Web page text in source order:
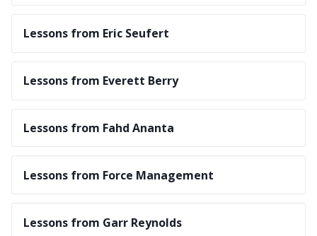
Lessons from Eric Seufert
Lessons from Everett Berry
Lessons from Fahd Ananta
Lessons from Force Management
Lessons from Garr Reynolds